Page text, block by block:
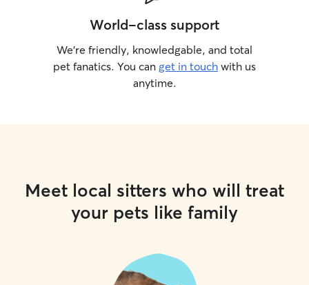
World-class support
We’re friendly, knowledgable, and total
pet fanatics. You can get in touch with us
anytime.
Meet local sitters who will treat
your pets like family